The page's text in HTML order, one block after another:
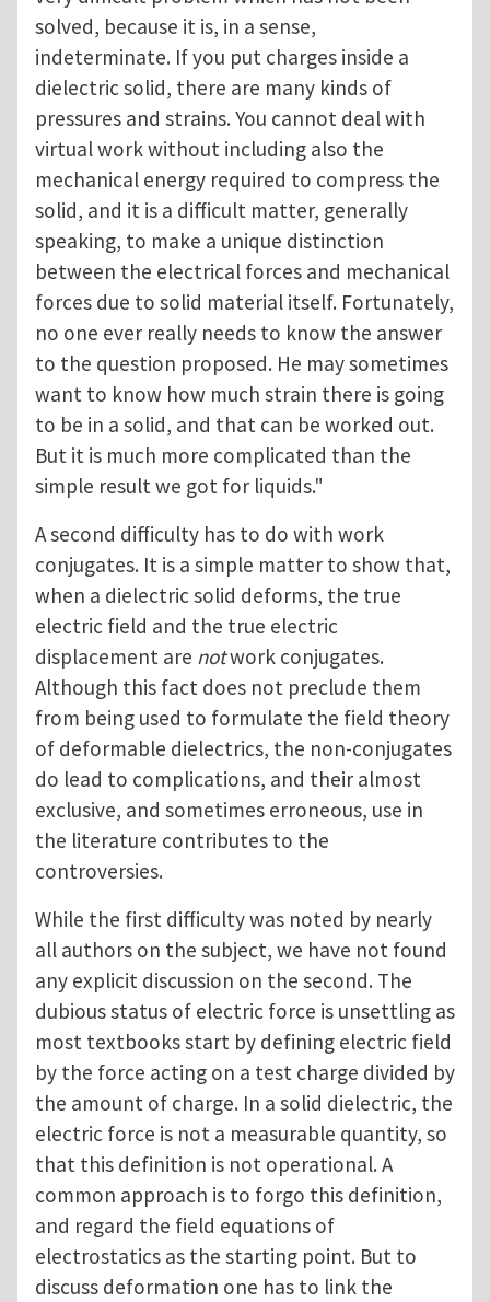
solved, because it is, in a sense,
indeterminate. If you put charges inside a
dielectric solid, there are many kinds of
pressures and strains. You cannot deal with
virtual work without including also the
mechanical energy required to compress the
solid, and it is a difficult matter, generally
speaking, to make a unique distinction
between the electrical forces and mechanical
forces due to solid material itself. Fortunately,
no one ever really needs to know the answer
to the question proposed. He may sometimes
want to know how much strain there is going
to be in a solid, and that can be worked out.
But it is much more complicated than the
simple result we got for liquids."
A second difficulty has to do with work
conjugates. It is a simple matter to show that,
when a dielectric solid deforms, the true
electric field and the true electric
displacement are notwork conjugates.
Although this fact does not preclude them
from being used to formulate the field theory
of deformable dielectrics, the non-conjugates
do lead to complications, and their almost
exclusive, and sometimes erroneous, use in
the literature contributes to the
controversies.
While the first difficulty was noted by nearly
all authors on the subject, we have not found
any explicit discussion on the second. The
dubious status of electric force is unsettling as
most textbooks start by defining electric field
by the force acting on a test charge divided by
the amount of charge. In a solid dielectric, the
electric force is not a measurable quantity, so
that this definition is not operational. A
common approach is to forgo this definition,
and regard the field equations of
electrostatics as the starting point. But to
discuss deformation one has to link the